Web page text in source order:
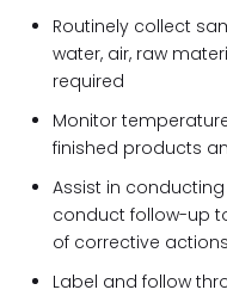
Routinely collect
water, air, raw
required
Monitor
finished products
Assist in
conduct follow-up
of corrective
Label and follow